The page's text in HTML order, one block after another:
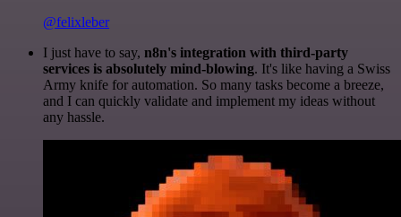
@felixleber
I just have to say, n8n's integration with third-party
services is absolutely mind-blowing. It's like having a Swiss
Army knife for automation. So many tasks become a breeze,
and I can quickly validate and implement my ideas without
any hassle.